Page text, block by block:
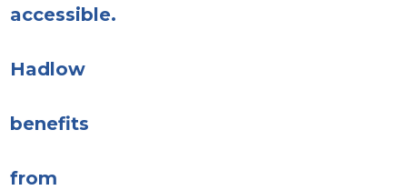
accessible.
Hadlow
benefits
from